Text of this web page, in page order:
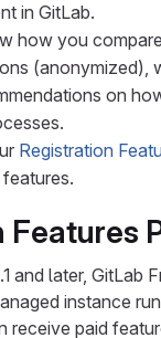
in GitLab.
how you
(anonymized),
on
Registration
Features
and later, GitLab
instance
receive paid